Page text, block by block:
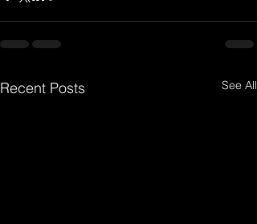
Recent Posts See All